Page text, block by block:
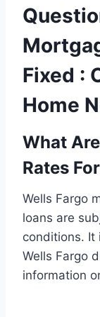
Fixed :
Home
What
Rates
Wells Fargo
loans are
conditions. It
Wells Fargo
information